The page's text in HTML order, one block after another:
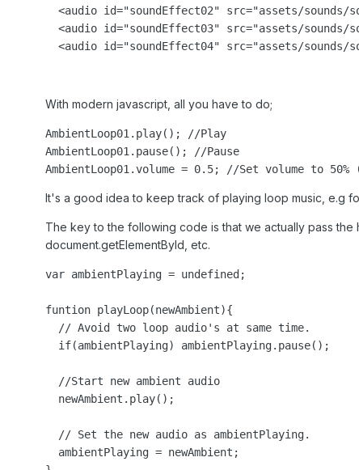
<audio id="soundEffect02" src="assets/sounds/
<audio id="soundEffect03" src="assets/sounds/
<audio id="soundEffect04" src="assets/sounds/
With modern javascript, all you have to do;
AmbientLoop01.play(); //Play
AmbientLoop01.pause(); //Pause
It's a good idea to keep track of playing loop music, e.g
The key to the following code is that we actually pass
document.getElementById, etc.
var ambientPlaying = undefined;
funtion playLoop(newAmbient){
  // Avoid two loop audio's at same time.
  if(ambientPlaying) ambientPlaying.pause();
  //Start new ambient audio
  newAmbient.play();
  // Set the new audio as ambientPlaying.
  ambientPlaying = newAmbient;